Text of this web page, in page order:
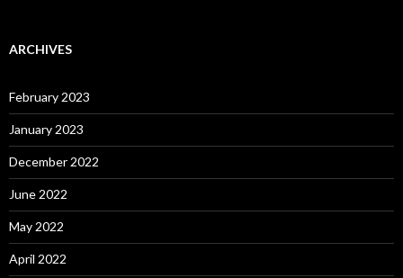
ARCHIVES
February 2023
January 2023
December 2022
June 2022
May 2022
April 2022